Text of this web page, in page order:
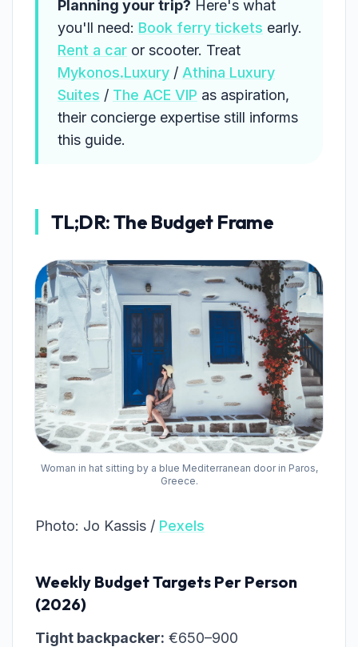
Planning your trip? Here's what
you'll need: Book ferry tickets early.
Rent a car or scooter. Treat
Mykonos.Luxury / Athina Luxury
Suites / The ACE VIP as aspiration,
their concierge expertise still informs
this guide.
TL;DR: The Budget Frame
Woman in hat sitting by a blue Mediterranean door in Paros,
Greece.
Photo: Jo Kassis / Pexels
Weekly Budget Targets Per Person
(2026)
Tight backpacker: €650–900